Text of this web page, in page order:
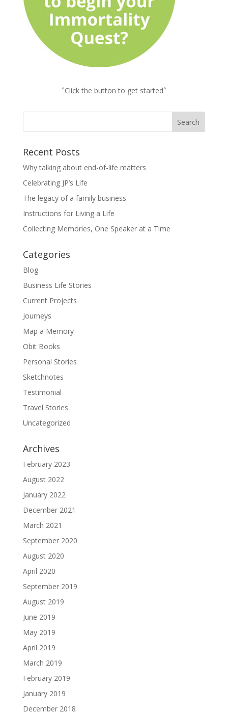
ˆClick the button to get startedˆ
Recent Posts
Why talking about end-of-life matters
Celebrating JP’s Life
The legacy of a family business
Instructions for Living a Life
Collecting Memories, One Speaker at a Time
Categories
Blog
Business Life Stories
Current Projects
Journeys
Map a Memory
Obit Books
Personal Stories
Sketchnotes
Testimonial
Travel Stories
Uncategorized
Archives
February 2023
August 2022
January 2022
December 2021
March 2021
September 2020
August 2020
April 2020
September 2019
August 2019
June 2019
May 2019
April 2019
March 2019
February 2019
January 2019
December 2018